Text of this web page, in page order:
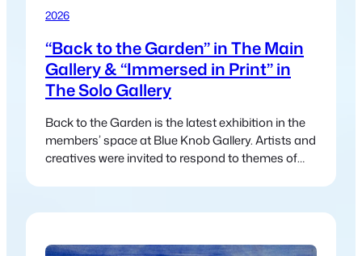
2026
“Back to the Garden” in The Main
Gallery & “Immersed in Print” in
The Solo Gallery
Back to the Garden is the latest exhibition in the
members’ space at Blue Knob Gallery. Artists and
creatives were invited to respond to themes of
connection. The exhibition reflects a collective
reconnect with both the natural world…